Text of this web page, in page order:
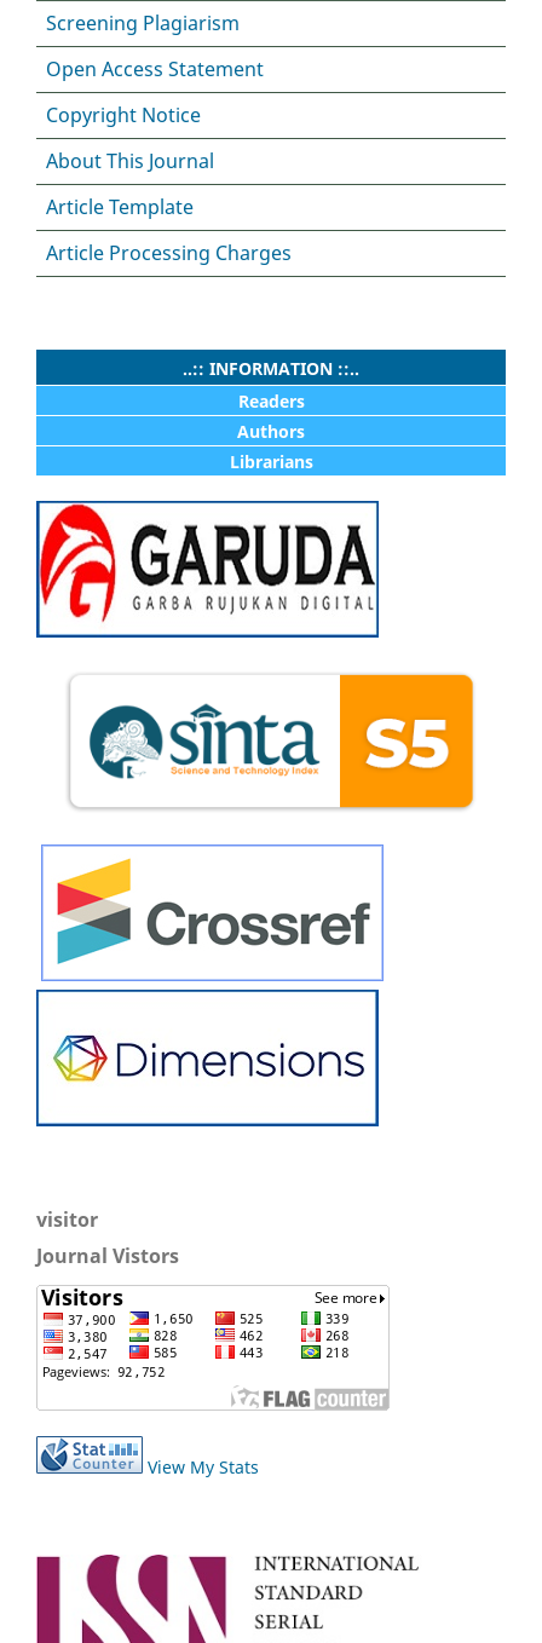
Screening Plagiarism
Open Access Statement
Copyright Notice
About This Journal
Article Template
Article Processing Charges
..:: INFORMATION ::..
Readers
Authors
Librarians
visitor
Journal Vistors
View My Stats